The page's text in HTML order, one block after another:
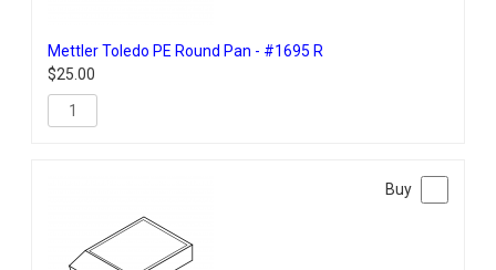
Mettler Toledo PE Round Pan - #1695 R
$25.00